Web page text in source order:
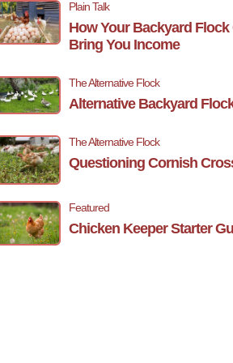
Plain Talk
How Your Backyard Flock
Bring You Income
The Alternative Flock
Alternative Backyard
The Alternative Flock
Questioning Cornish
Featured
Chicken Keeper Starter